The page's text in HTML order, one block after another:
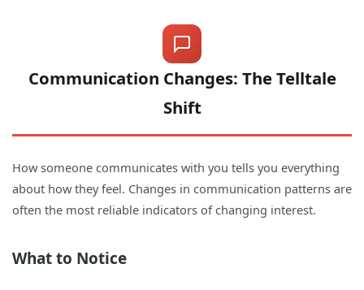
Communication Changes: The Telltale
Shift
How someone communicates with you tells you everything
about how they feel. Changes in communication patterns are
often the most reliable indicators of changing interest.
What to Notice